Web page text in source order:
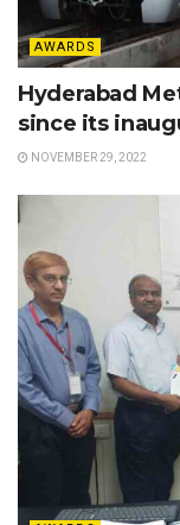
AWARDS
Hyderabad
since its
NOVEMBER 29, 2022